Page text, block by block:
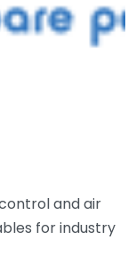
and air
for industry